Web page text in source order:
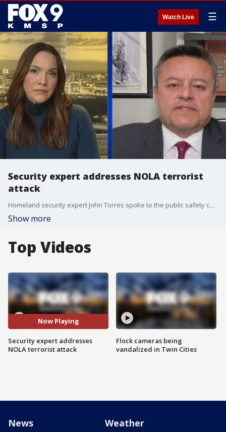
Watch Live ☰
Security expert addresses NOLA terrorist
attack
Homeland security expert John Torres spoke to the public safety concerns arising from the terrorist attack in New Orleans on New Year's Day. Torres served as the special agent in charge for Homeland Security Investigations (HSI) in the District of Columbia and is the former assistant secretary of homeland security for U.S. Immigration and Customs Enforcement (ICE).
Show more
Top Videos
Now Playing
Security expert addresses
NOLA terrorist attack
Flock cameras being
vandalized in Twin Cities
News Weather